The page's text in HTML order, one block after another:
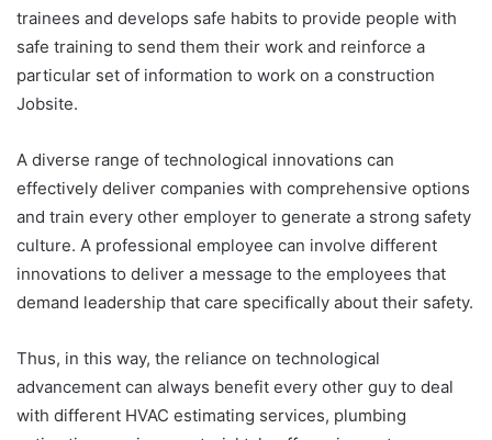
trainees and develops safe habits to provide people with
safe training to send them their work and reinforce a
particular set of information to work on a construction
Jobsite.
A diverse range of technological innovations can
effectively deliver companies with comprehensive options
and train every other employer to generate a strong safety
culture. A professional employee can involve different
innovations to deliver a message to the employees that
demand leadership that care specifically about their safety.
Thus, in this way, the reliance on technological
advancement can always benefit every other guy to deal
with different HVAC estimating services, plumbing